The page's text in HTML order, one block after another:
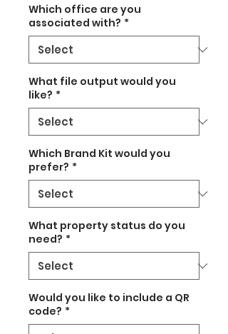
Which office are you
associated with? *
What file output would you
like? *
Which Brand Kit would you
prefer? *
What property status do you
need? *
Would you like to include a QR
code? *